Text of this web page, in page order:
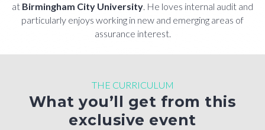
at Birmingham City University. He loves internal audit and
particularly enjoys working in new and emerging areas of
assurance interest.
THE CURRICULUM
What you’ll get from this
exclusive event